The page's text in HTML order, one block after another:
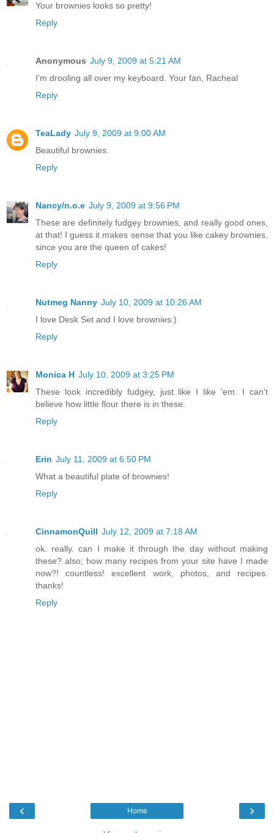
Your brownies looks so pretty!
Reply
Anonymous July 9, 2009 at 5:21 AM
I'm drooling all over my keyboard. Your fan, Racheal
Reply
TeaLady July 9, 2009 at 9:00 AM
Beautiful brownies.
Reply
Nancy/n.o.e July 9, 2009 at 9:56 PM
These are definitely fudgey brownies, and really good ones,
at that! I guess it makes sense that you like cakey brownies,
since you are the queen of cakes!
Reply
Nutmeg Nanny July 10, 2009 at 10:26 AM
I love Desk Set and I love brownies:)
Reply
Monica H July 10, 2009 at 3:25 PM
These look incredibly fudgey, just like I like 'em. I can't
believe how little flour there is in these.
Reply
Erin July 11, 2009 at 6:50 PM
What a beautiful plate of brownies!
Reply
CinnamonQuill July 12, 2009 at 7:18 AM
ok. really. can I make it through the day without making
these? also; how many recipes from your site have I made
now?! countless! excellent work, photos, and recipes.
thanks!
Reply
‹ ›
Home